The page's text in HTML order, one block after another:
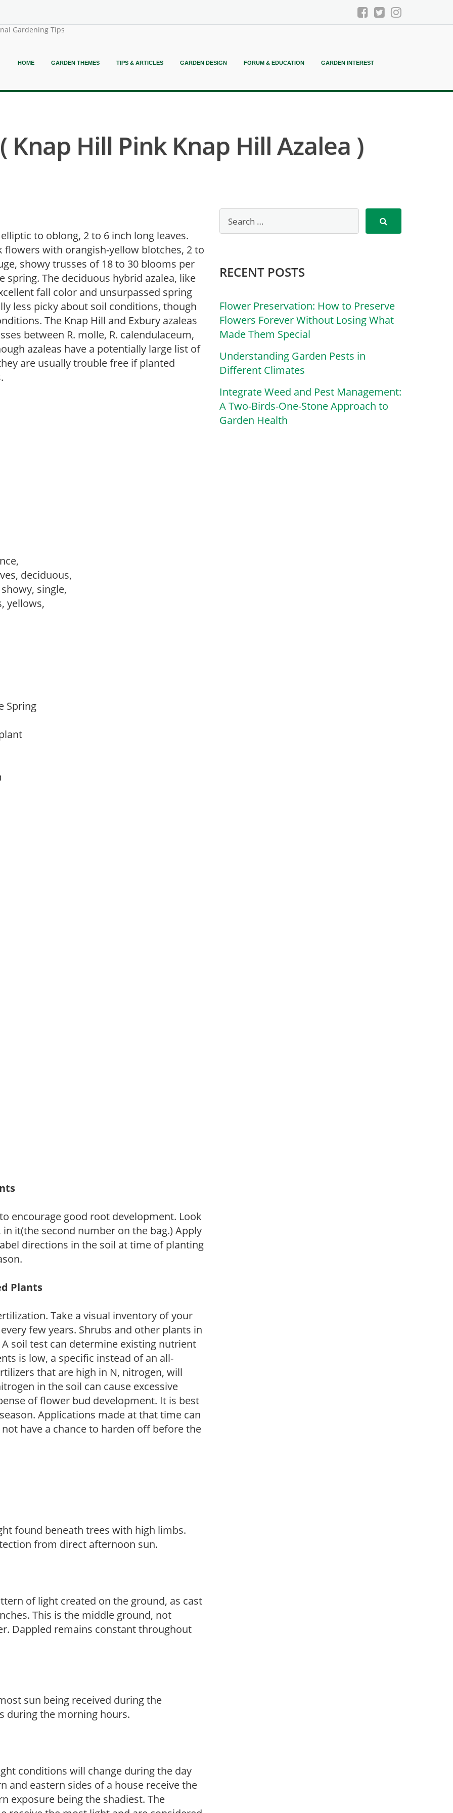
Gardening Tips
HOME GARDEN THEMES TIPS & ARTICLES GARDEN DESIGN FORUM & EDUCATION GARDEN INTEREST
Hill Pink Knap Hill Azalea )
to oblong, 2 to 6 inch long leaves.
flowers with orangish-yellow blotches, 2 to
showy trusses of 18 to 30 blooms per
The deciduous hybrid azalea, like
fall color and unsurpassed spring
less picky about soil conditions, though
The Knap Hill and Exbury azaleas
between R. molle, R. calendulaceum,
azaleas have a potentially large list of
are usually trouble free if planted
deciduous,
single,
yellows,
Spring
encourage good root development. Look
it(the second number on the bag.) Apply
directions in the soil at time of planting
Plants
Take a visual inventory of your
few years. Shrubs and other plants in
soil test can determine existing nutrient
is low, a specific instead of an all-
that are high in N, nitrogen, will
in the soil can cause excessive
of flower bud development. It is best
Applications made at that time can
have a chance to harden off before the
found beneath trees with high limbs.
from direct afternoon sun.
of light created on the ground, as cast
This is the middle ground, not
Dappled remains constant throughout
sun being received during the
during the morning hours.
conditions will change during the day
and eastern sides of a house receive the
exposure being the shadiest. The
RECENT POSTS
Flower Preservation: How to Preserve
Flowers Forever Without Losing What
Made Them Special
Understanding Garden Pests in
Different Climates
Integrate Weed and Pest Management:
A Two-Birds-One-Stone Approach to
Garden Health